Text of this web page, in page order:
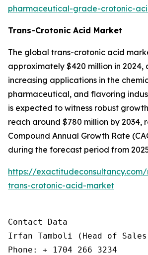
pharmaceutical-grade-crotonic-
Trans-Crotonic Acid Market
The global trans-crotonic acid
approximately $420 million in 2024,
increasing applications in the
pharmaceutical, and flavoring
is expected to witness robust
reach around $780 million by 2034,
Compound Annual Growth Rate
during the forecast period from
https://
trans-crotonic-acid-market
Contact Data
Irfan Tamboli (Head of
Phone: + 1704 266 3234